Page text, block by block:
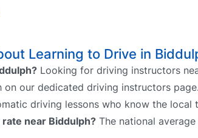
Learning to Drive in
Looking for driving instructors
our dedicated driving instructors
driving lessons who know the local
near Biddulph? The national